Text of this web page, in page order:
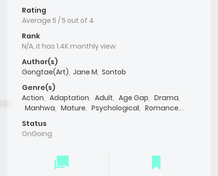
Rating
Average 5 /5 out of 4
Rank
N/A, it has 1.4K monthly view
Author(s)
Gongtae(Art), Jane M, Sontob
Genre(s)
Action, Adaptation, Adult, Age Gap, Drama,
Manhwa, Mature, Psychological, Romance,
Status
OnGoing